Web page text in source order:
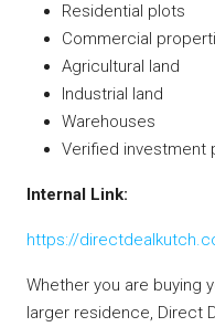
Residential plots
Commercial
Agricultural land
Industrial land
Warehouses
Verified investment
Internal Link:
https://
Whether you are buying
larger residence, Direct